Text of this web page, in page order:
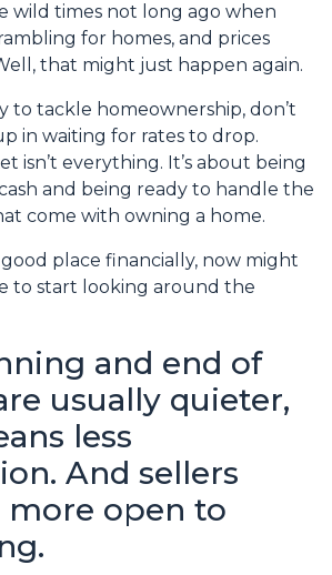
wild times not long ago when
for homes, and prices
that might just happen again.
to tackle homeownership, don’t
in waiting for rates to drop.
isn’t everything. It’s about being
and being ready to handle the
come with owning a home.
good place financially, now might
to start looking around the
and end of
usually quieter,
less
And sellers
open to